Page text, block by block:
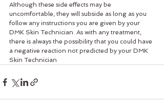
Although these side effects may be
uncomfortable, they will subside as long as you
follow any instructions you are given by your
DMK Skin Technician. As with any treatment,
there is always the possibility that you could have
a negative reaction not predicted by your DMK
Skin Technician